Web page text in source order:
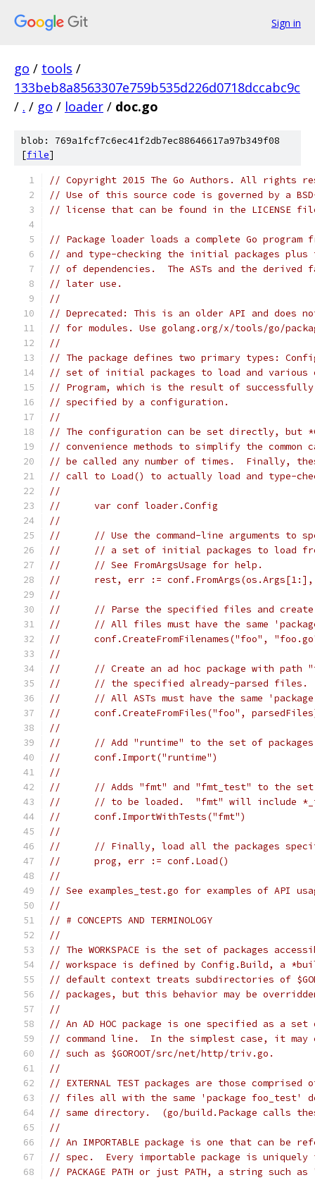
Sign in
go / tools /
133beb8a8563307e759b535d226d0718dccabc9c
/ . / go / loader / doc.go
blob: 769a1fcf7c6ec41f2db7ec88646617a97b349f08
[file]
// Copyright 2015 The Go Authors. All rights
// Use of this source code is governed by a
// license that can be found in the LICENSE
// Package loader loads a complete Go program
// and type-checking the initial packages
// of dependencies.  The ASTs and the
// later use.
//
// Deprecated: This is an older API and does
// for modules. Use golang.org/x/tools/go/
//
// The package defines two primary types:
// set of initial packages to load and various
// Program, which is the result of successfully
// specified by a configuration.
//
// The configuration can be set directly, but
// convenience methods to simplify the common
// be called any number of times.  Finally,
// call to Load() to actually load and type-
//
//	var conf loader.Config
//
//	// Use the command-line arguments to
//	// a set of initial packages to load
//	// See FromArgsUsage for help.
//	rest, err :=
//
//	// Parse the specified files and
//	// All files must have the same
//	conf.CreateFromFilenames("foo",
//
//	// Create an ad hoc package with path
//	// the specified already-parsed files.
//	// All ASTs must have the same
//	conf.CreateFromFiles("foo",
//
//	// Add "runtime" to the set of
//	conf.Import("runtime")
//
//	// Adds "fmt" and "fmt_test" to the set
//	// to be loaded.  "fmt" will include
//	conf.ImportWithTests("fmt")
//
//	// Finally, load all the packages
//	prog, err := conf.Load()
//
// See examples_test.go for examples of API
//
// # CONCEPTS AND TERMINOLOGY
//
// The WORKSPACE is the set of packages
// workspace is defined by Config.Build, a
// default context treats subdirectories of
// packages, but this behavior may be
//
// An AD HOC package is one specified as a
// command line.  In the simplest case, it
// such as $GOROOT/src/net/http/triv.go.
//
// EXTERNAL TEST packages are those
// files all with the same 'package foo_test'
// same directory.  (go/build.Package calls
//
// An IMPORTABLE package is one that can be
// spec.  Every importable package is
// PACKAGE PATH or just PATH, a string such